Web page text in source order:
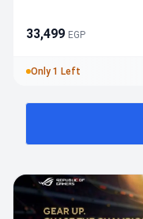
5.0, DLSS 4, 3xDP,
33,499 EGP
Only 1 Left